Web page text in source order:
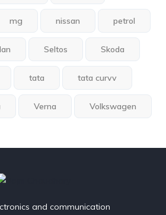
mg nissan petrol
Seltos Skoda
tata tata curvv
Verna Volkswagen
and communication